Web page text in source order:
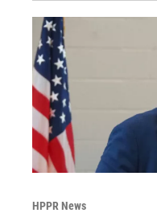
HPPR News